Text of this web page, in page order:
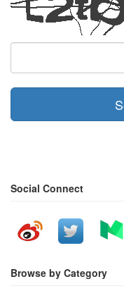
Social Connect
Browse by Category